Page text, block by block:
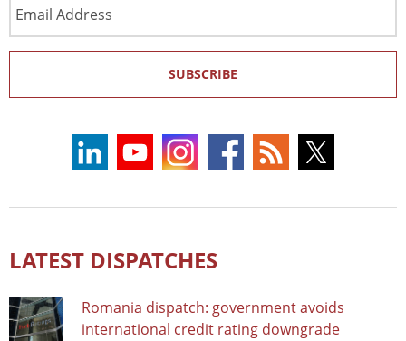
Address
SUBSCRIBE
LATEST DISPATCHES
Romania dispatch: government avoids
international credit rating downgrade